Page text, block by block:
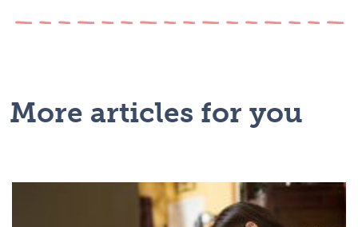
More articles for you